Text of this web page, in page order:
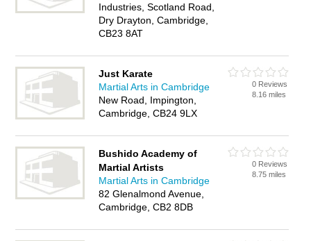
Industries, Scotland Road,
Dry Drayton, Cambridge,
CB23 8AT
Just Karate
Martial Arts in Cambridge
New Road, Impington,
Cambridge, CB24 9LX
0 Reviews
8.16 miles
Bushido Academy of
Martial Artists
Martial Arts in Cambridge
82 Glenalmond Avenue,
Cambridge, CB2 8DB
0 Reviews
8.75 miles